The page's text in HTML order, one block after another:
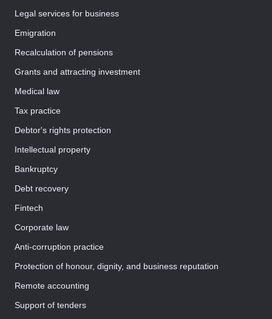
Legal services for business
Emigration
Recalculation of pensions
Grants and attracting investment
Medical law
Tax practice
Debtor's rights protection
Intellectual property
Bankruptcy
Debt recovery
Fintech
Corporate law
Anti-corruption practice
Protection of honour, dignity, and business reputation
Remote accounting
Support of tenders